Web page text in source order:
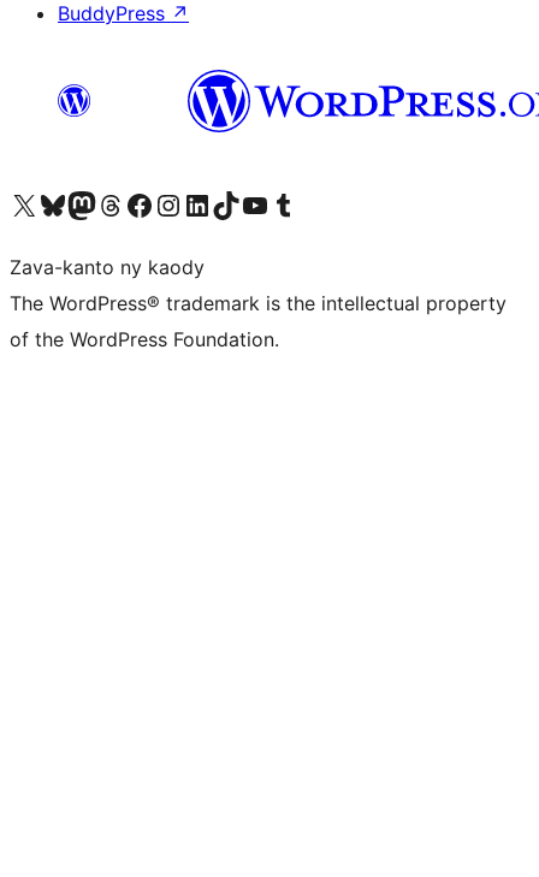
BuddyPress ↗
Tsidiho ny kaonty X (twitter fahiny)
Visit our Bluesky account
Tsidiho ny kaonty Mastodon antsika
Visit our Threads account
Tsidiho ny pejy facebook
Tsidiho ny kaonty Instagram
Tsidiho ny Linkedin
Visit our TikTok account
Tsidiho ny Youtube
Visit our Tumblr account
Zava-kanto ny kaody
The WordPress® trademark is the intellectual property
of the WordPress Foundation.